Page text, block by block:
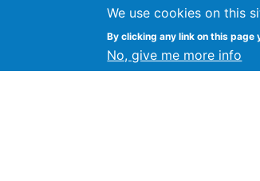
We use cookies on this
By clicking any link on this
No, give me more info
Kevin Crowston